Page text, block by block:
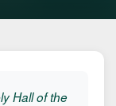
Hall of the